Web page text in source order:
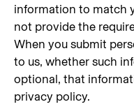
information to match
not provide the
When you submit
to us, whether such
optional, that
privacy policy.